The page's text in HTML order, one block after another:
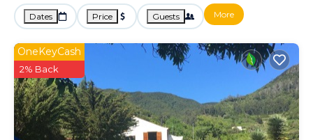
Dates Price Guests More
OneKeyCash
2% Back